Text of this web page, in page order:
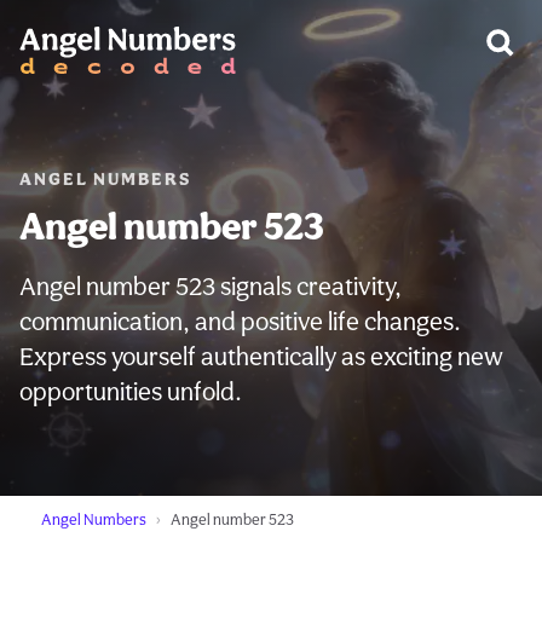
ANGEL NUMBERS
Angel number 523
Angel number 523 signals creativity,
communication, and positive life changes.
Express yourself authentically as exciting new
opportunities unfold.
Angel Numbers Angel number 523
WARNING: